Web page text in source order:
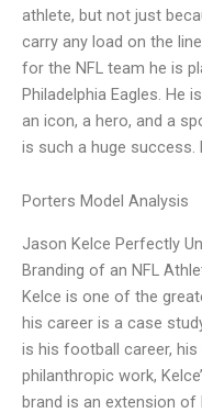
athlete, but not just
carry any load on the
for the NFL team he is
Philadelphia Eagles. He
an icon, a hero, and a
is such a huge success.
Porters Model Analysis
Jason Kelce Perfectly
Branding of an NFL
Kelce is one of the
his career is a case
is his football career,
philanthropic work,
brand is an extension of